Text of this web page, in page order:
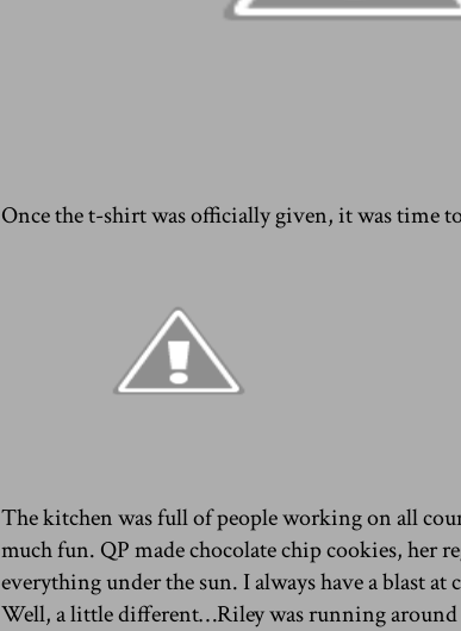
Once the t-shirt was officially given, it was time
The kitchen was full of people working on all
much fun. QP made chocolate chip cookies, her
everything under the sun. I always have a blast
Well, a little different…Riley was running around